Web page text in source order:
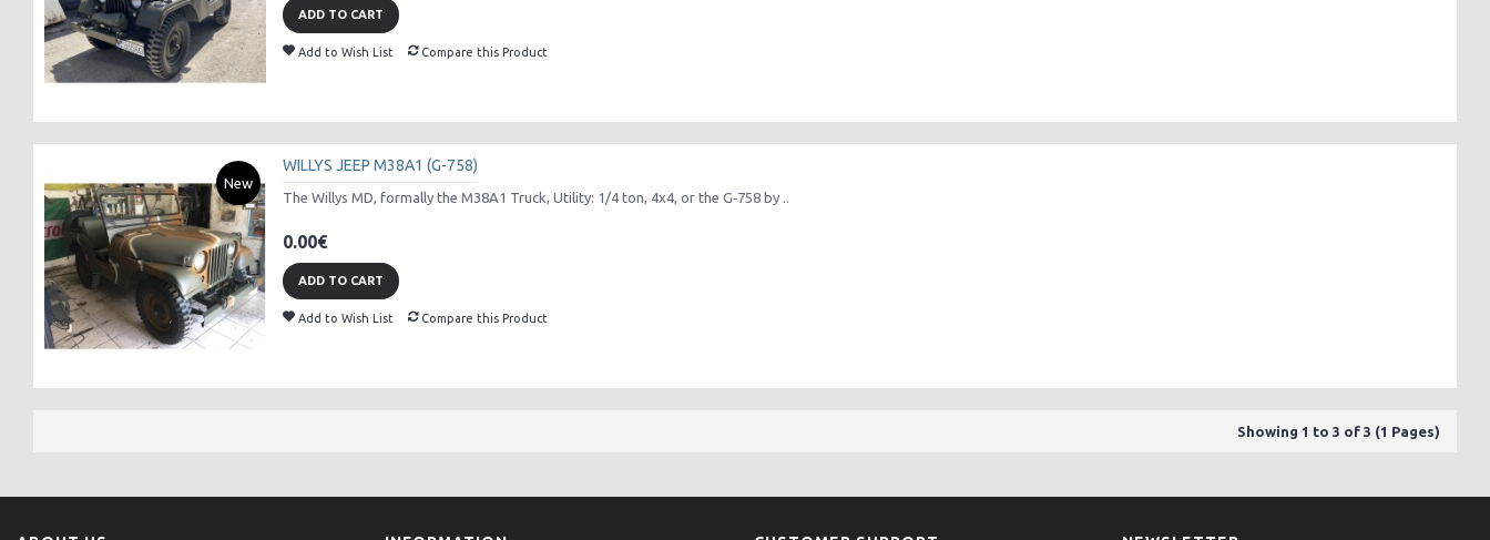
ADD TO CART
Add to Wish List Compare this Product
New
WILLYS JEEP M38A1 (G-758)
The Willys MD, formally the M38A1 Truck, Utility: 1/4 ton, 4x4, or the G‑758 by ..
0.00€
ADD TO CART
Add to Wish List Compare this Product
Showing 1 to 3 of 3 (1 Pages)